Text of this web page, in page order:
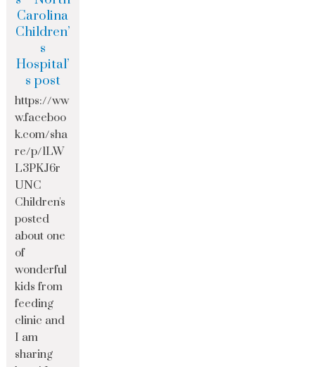
Carolina
Children’
s
Hospital’
s post
https://ww
w.faceboo
k.com/sha
re/p/1LW
L3PKJ6r
UNC
Children's
posted
about one
of
wonderful
kids from
feeding
clinic and
I am
sharing